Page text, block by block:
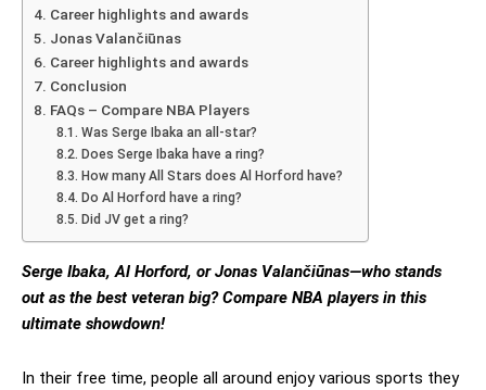
Career highlights and awards
Jonas Valančiūnas
Career highlights and awards
Conclusion
FAQs – Compare NBA Players
Was Serge Ibaka an all-star?
Does Serge Ibaka have a ring?
How many All Stars does Al Horford have?
Do Al Horford have a ring?
Did JV get a ring?
Serge Ibaka, Al Horford, or Jonas Valančiūnas—who stands
out as the best veteran big? Compare NBA players in this
ultimate showdown!
In their free time, people all around enjoy various sports they